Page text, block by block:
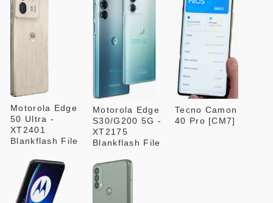
Motorola Edge
50 Ultra -
XT2401
Blankflash File
Motorola Edge
S30/G200 5G -
XT2175
Blankflash File
Tecno Camon
40 Pro [CM7]